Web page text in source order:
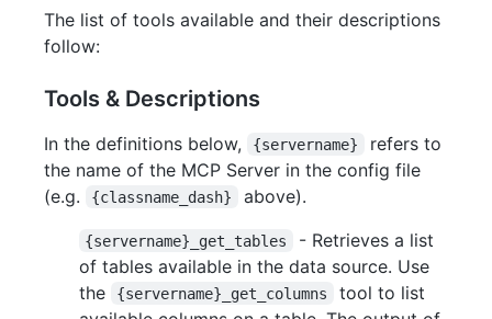
The list of tools available and their descriptions
follow:
Tools & Descriptions
In the definitions below, {servername}
refers to
the name of the MCP Server in the config file
(e.g.
{classname_dash} above).
{servername}_get_tables
- Retrieves a list
of tables available in the data source. Use
the
{servername}_get_columns
tool to list